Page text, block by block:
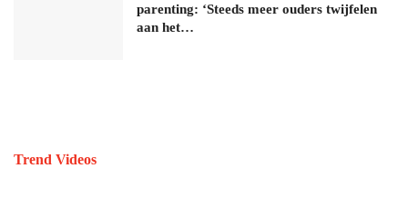
parenting: ‘Steeds meer ouders twijfelen
aan het…
Trend Videos